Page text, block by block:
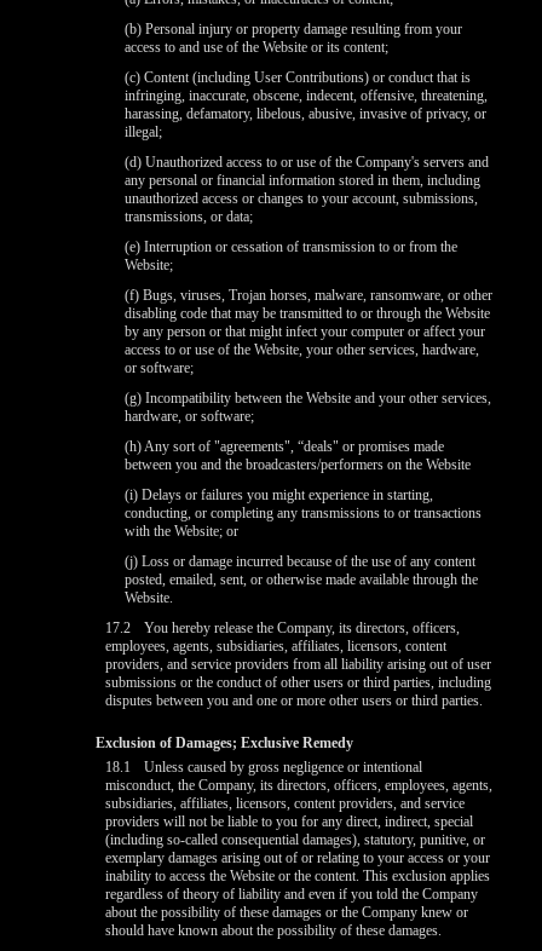
(b) Personal injury or property damage resulting from your
access to and use of the Website or its content;
(c) Content (including User Contributions) or conduct that is
infringing, inaccurate, obscene, indecent, offensive, threatening,
harassing, defamatory, libelous, abusive, invasive of privacy, or
illegal;
(d) Unauthorized access to or use of the Company's servers and
any personal or financial information stored in them, including
unauthorized access or changes to your account, submissions,
transmissions, or data;
(e) Interruption or cessation of transmission to or from the
Website;
(f) Bugs, viruses, Trojan horses, malware, ransomware, or other
disabling code that may be transmitted to or through the Website
by any person or that might infect your computer or affect your
access to or use of the Website, your other services, hardware,
or software;
(g) Incompatibility between the Website and your other services,
hardware, or software;
(h) Any sort of "agreements", “deals" or promises made
between you and the broadcasters/performers on the Website
(i) Delays or failures you might experience in starting,
conducting, or completing any transmissions to or transactions
with the Website; or
(j) Loss or damage incurred because of the use of any content
posted, emailed, sent, or otherwise made available through the
Website.
17.2
You hereby release the Company, its directors, officers,
employees, agents, subsidiaries, affiliates, licensors, content
providers, and service providers from all liability arising out of user
submissions or the conduct of other users or third parties, including
disputes between you and one or more other users or third parties.
Exclusion of Damages; Exclusive Remedy
18.1
Unless caused by gross negligence or intentional
misconduct, the Company, its directors, officers, employees, agents,
subsidiaries, affiliates, licensors, content providers, and service
providers will not be liable to you for any direct, indirect, special
(including so-called consequential damages), statutory, punitive, or
exemplary damages arising out of or relating to your access or your
inability to access the Website or the content. This exclusion applies
regardless of theory of liability and even if you told the Company
about the possibility of these damages or the Company knew or
should have known about the possibility of these damages.